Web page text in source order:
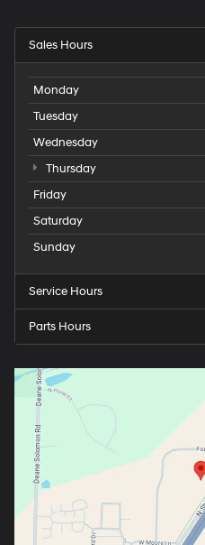
Sales Hours
Monday
Tuesday
Wednesday
Thursday
Friday
Saturday
Sunday
Service Hours
Parts Hours